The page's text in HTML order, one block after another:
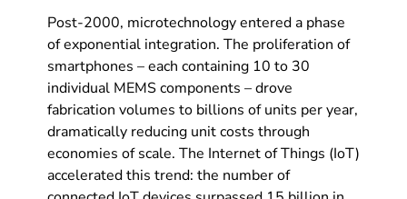
Post-2000, microtechnology entered a phase
of exponential integration. The proliferation of
smartphones – each containing 10 to 30
individual MEMS components – drove
fabrication volumes to billions of units per year,
dramatically reducing unit costs through
economies of scale. The Internet of Things (IoT)
accelerated this trend: the number of